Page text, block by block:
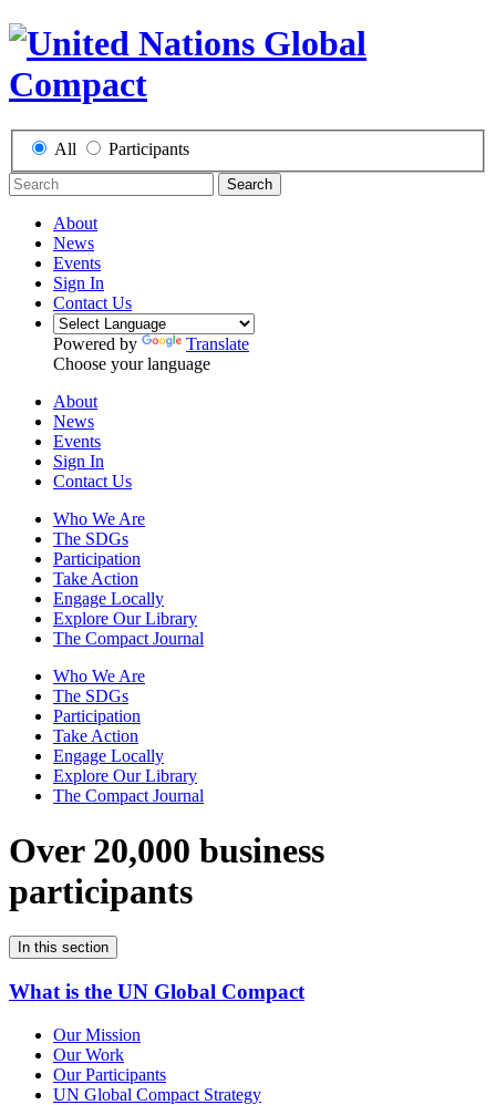
All Participants
Search
About
News
Events
Sign In
Contact Us
Powered by
Translate
Choose your language
About
News
Events
Sign In
Contact Us
Who We Are
The SDGs
Participation
Take Action
Engage Locally
Explore Our Library
The Compact Journal
Who We Are
The SDGs
Participation
Take Action
Engage Locally
Explore Our Library
The Compact Journal
Over 20,000 business
participants
In this section
What is the UN Global Compact
Our Mission
Our Work
Our Participants
UN Global Compact Strategy